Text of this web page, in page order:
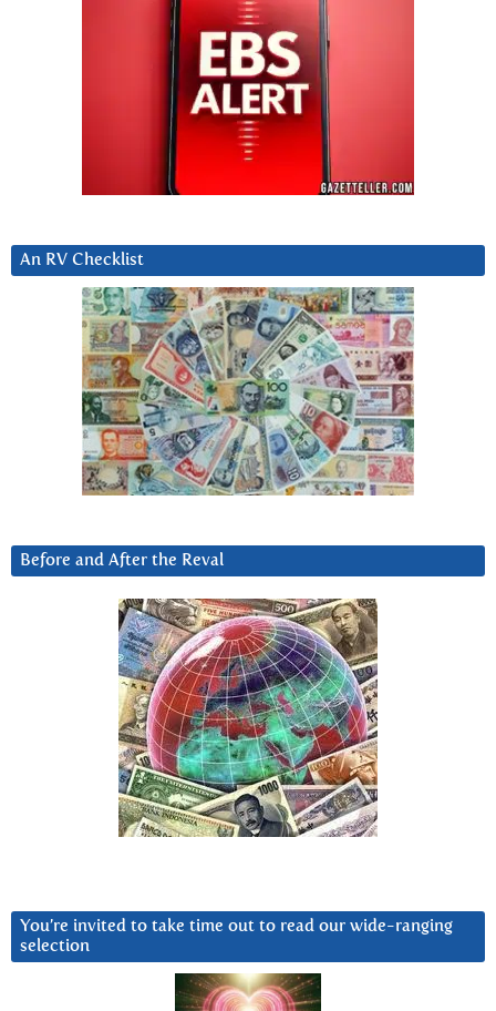
An RV Checklist
Before and After the Reval
You’re invited to take time out to read our wide-ranging
selection